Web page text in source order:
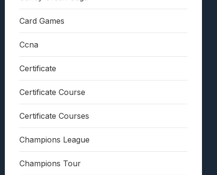
Card Games
Ccna
Certificate
Certificate Course
Certificate Courses
Champions League
Champions Tour